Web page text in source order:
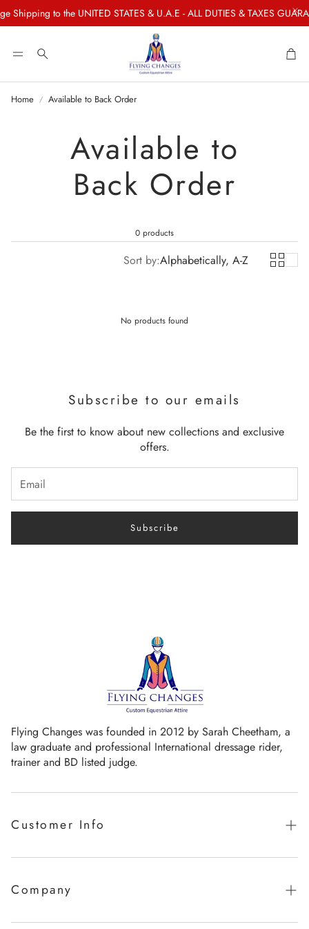
to the UNITED STATES & U.A.E - ALL DUTIES & TAXES
Search
Home Available to Back Order
Available to
Back Order
0 products
Sort by:Alphabetically, A-Z
No products found
Subscribe to our emails
Be the first to know about new collections and exclusive
offers.
Subscribe
Flying Changes was founded in 2012 by Sarah Cheetham, a
law graduate and professional International dressage rider,
trainer and BD listed judge.
Customer Info
Guaranteed promise of fit
Sizing Chart
Company
Our Story